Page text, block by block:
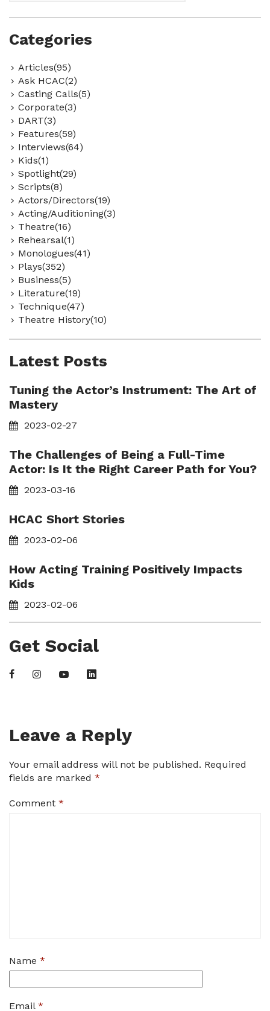
Categories
Articles(95)
Ask HCAC(2)
Casting Calls(5)
Corporate(3)
DART(3)
Features(59)
Interviews(64)
Kids(1)
Spotlight(29)
Scripts(8)
Actors/Directors(19)
Acting/Auditioning(3)
Theatre(16)
Rehearsal(1)
Monologues(41)
Plays(352)
Business(5)
Literature(19)
Technique(47)
Theatre History(10)
Latest Posts
Tuning the Actor’s Instrument: The Art of
Mastery
2023-02-27
The Challenges of Being a Full-Time
Actor: Is It the Right Career Path for You?
2023-03-16
HCAC Short Stories
2023-02-06
How Acting Training Positively Impacts
Kids
2023-02-06
Get Social
Leave a Reply
Your email address will not be published. Required
fields are marked *
Comment *
Name *
Email *